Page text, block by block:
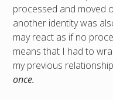
processed and moved
another identity was
may react as if no
means that I had to
my previous
once.